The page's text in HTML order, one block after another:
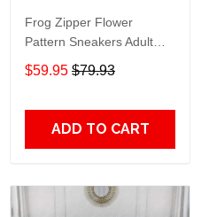
Frog Zipper Flower
Pattern Sneakers Adult
Sneakers Shoes SN98
$59.95 $79.93
ADD TO CART